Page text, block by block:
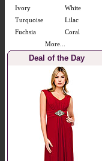
Ivory
White
Turquoise
Lilac
Fuchsia
Coral
More...
Deal of the Day